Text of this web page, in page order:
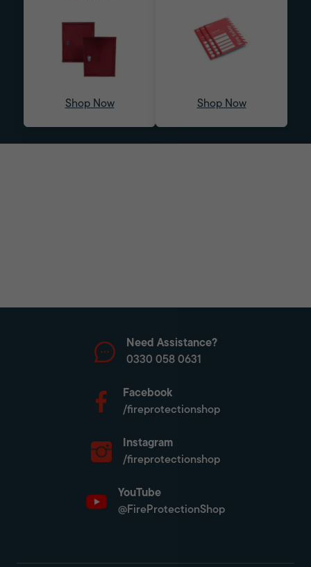
Shop Now Shop Now
Need Assistance?
0330 058 0631
Facebook
/fireprotectionshop
Instagram
/fireprotectionshop
YouTube
@FireProtectionShop